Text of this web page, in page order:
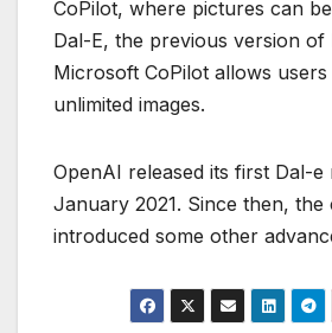
CoPilot, where pictures can
Dal-E, the previous version of
Microsoft CoPilot allows
unlimited images.
OpenAI released its first Dal-e
January 2021. Since then, the
introduced some other